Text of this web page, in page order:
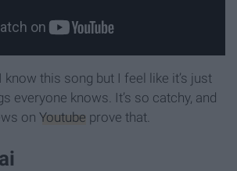
know this song but I feel like it’s just
everyone knows. It’s so catchy, and
on Youtube prove that.